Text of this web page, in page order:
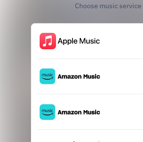
Choose music service